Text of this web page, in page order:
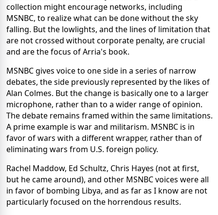
collection might encourage networks, including
MSNBC, to realize what can be done without the sky
falling. But the lowlights, and the lines of limitation that
are not crossed without corporate penalty, are crucial
and are the focus of Arria's book.
MSNBC gives voice to one side in a series of narrow
debates, the side previously represented by the likes of
Alan Colmes. But the change is basically one to a larger
microphone, rather than to a wider range of opinion.
The debate remains framed within the same limitations.
A prime example is war and militarism. MSNBC is in
favor of wars with a different wrapper, rather than of
eliminating wars from U.S. foreign policy.
Rachel Maddow, Ed Schultz, Chris Hayes (not at first,
but he came around), and other MSNBC voices were all
in favor of bombing Libya, and as far as I know are not
particularly focused on the horrendous results.